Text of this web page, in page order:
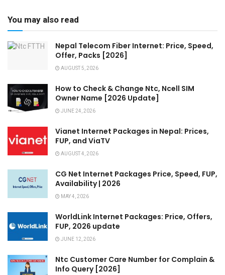
You may also read
Nepal Telecom Fiber Internet: Price, Speed,
Offer, Packs [2026]
AUGUST 5, 2026
How to Check & Change Ntc, Ncell SIM
Owner Name [2026 Update]
JUNE 24, 2026
Vianet Internet Packages in Nepal: Prices,
FUP, and ViaTV
AUGUST 4, 2026
CG Net Internet Packages Price, Speed, FUP,
Availability | 2026
MAY 4, 2026
WorldLink Internet Packages: Price, Offers,
FUP, 2026 update
JUNE 12, 2026
Ntc Customer Care Number for Complain &
Info Query [2026]